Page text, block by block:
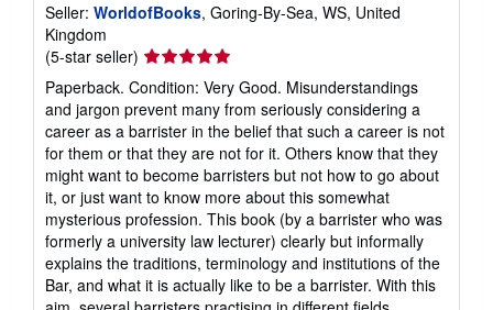
Seller: WorldofBooks, Goring-By-Sea, WS, United
Kingdom
(5-star seller) Seller
rating
5
out
of
5
stars
Paperback. Condition: Very Good. Misunderstandings
and jargon prevent many from seriously considering a
career as a barrister in the belief that such a career is not
for them or that they are not for it. Others know that they
might want to become barristers but not how to go about
it, or just want to know more about this somewhat
mysterious profession. This book (by a barrister who was
formerly a university law lecturer) clearly but informally
explains the traditions, terminology and institutions of the
Bar, and what it is actually like to be a barrister. With this